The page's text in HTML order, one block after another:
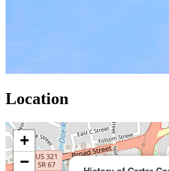
Location
+
−